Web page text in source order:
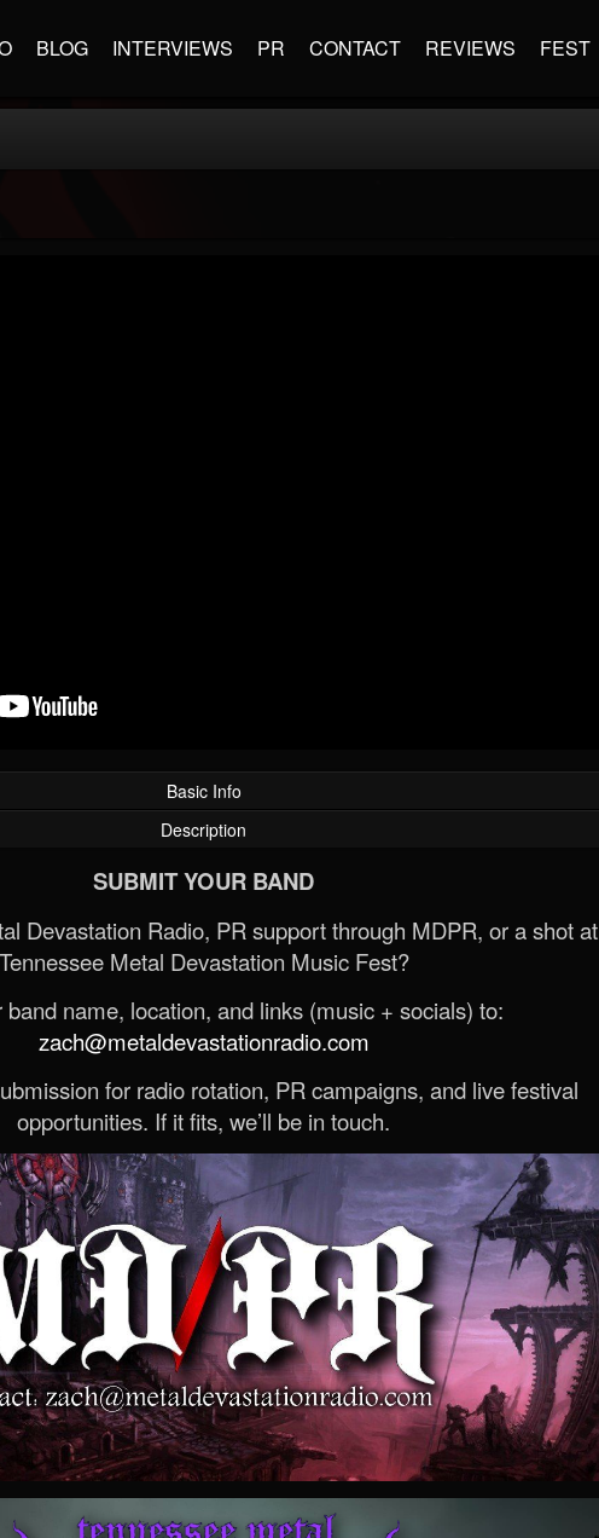
BLOG INTERVIEWS PR CONTACT REVIEWS FEST
Basic Info
Description
SUBMIT YOUR BAND
Devastation Radio, PR support through MDPR, or a shot at
Tennessee Metal Devastation Music Fest?
band name, location, and links (music + socials) to:
zach@metaldevastationradio.com
for radio rotation, PR campaigns, and live festival
opportunities. If it fits, we’ll be in touch.